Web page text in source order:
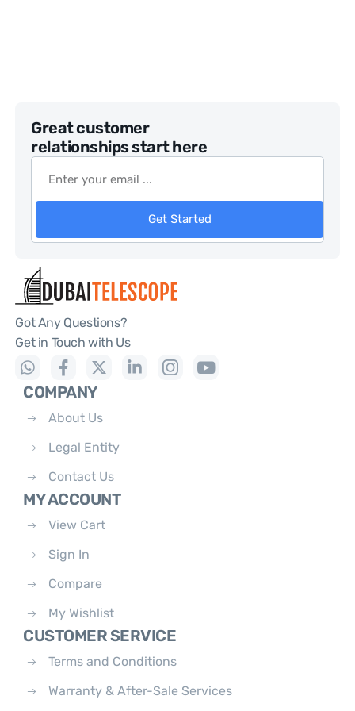
Great customer
relationships start here
Get Started
Got Any Questions?
Get in Touch with Us
COMPANY
About Us
Legal Entity
Contact Us
MY ACCOUNT
View Cart
Sign In
Compare
My Wishlist
CUSTOMER SERVICE
Terms and Conditions
Warranty & After-Sale Services